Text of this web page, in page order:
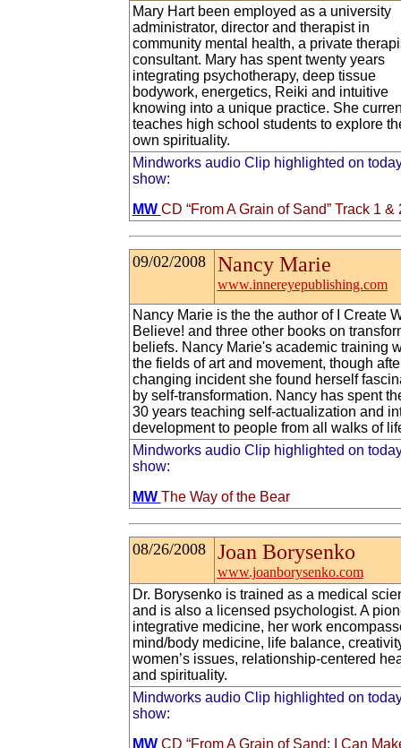
Mary Hart been employed as a university
administrator, director and therapist in
community mental health, a private
consultant. Mary has spent twenty years
integrating psychotherapy, deep tissue
bodywork, energetics, Reiki and intuitive
knowing into a unique practice. She
teaches high school students to explore
own spirituality.
Mindworks audio Clip highlighted on
show:
MW CD “From A Grain of Sand” Track 1 &
09/02/2008 Nancy Marie
www.innereyepublishing.com
Nancy Marie is the the author of I Create
Believe! and three other books on
beliefs. Nancy Marie's academic training
the fields of art and movement, though
changing incident she found herself
by self-transformation. Nancy has spent
30 years teaching self-actualization and
development to people from all walks of
Mindworks audio Clip highlighted on
show:
MW The Way of the Bear
08/26/2008 Joan Borysenko
www.joanborysenko.com
Dr. Borysenko is trained as a medical
and is also a licensed psychologist. A
integrative medicine, her work
mind/body medicine, life balance,
women’s issues, relationship-centered
and spirituality.
Mindworks audio Clip highlighted on
show:
MW CD “From A Grain of Sand: I Can